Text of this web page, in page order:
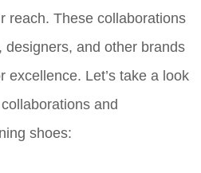
reach. These collaborations
designers, and other brands
excellence. Let’s take a look
and
shoes: